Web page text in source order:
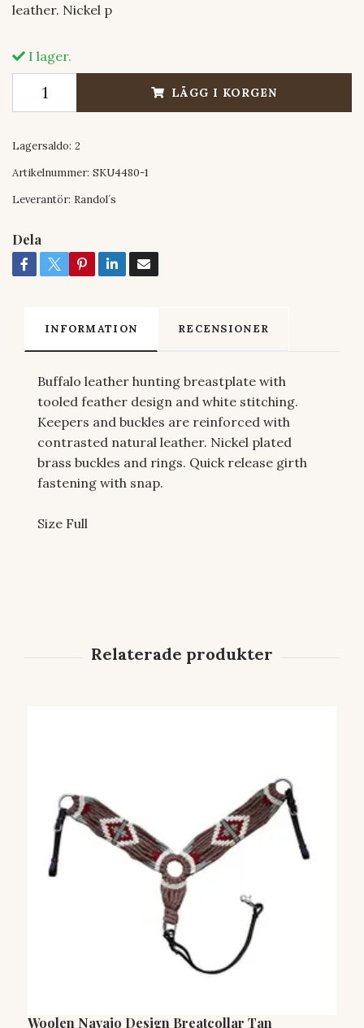
leather. Nickel p
I lager.
LÄGG I KORGEN
Lagersaldo: 2
Artikelnummer: SKU4480-1
Leverantör: Randol´s
Dela
INFORMATION RECENSIONER
Buffalo leather hunting breastplate with
tooled feather design and white stitching.
Keepers and buckles are reinforced with
contrasted natural leather. Nickel plated
brass buckles and rings. Quick release girth
fastening with snap.
Size Full
Woolen Navajo Design Breatcollar Tan